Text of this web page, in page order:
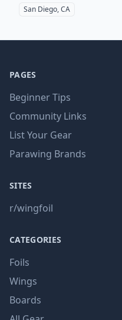
San Diego, CA
PAGES
Beginner Tips
Community Links
List Your Gear
Parawing Brands
SITES
r/wingfoil
CATEGORIES
Foils
Wings
Boards